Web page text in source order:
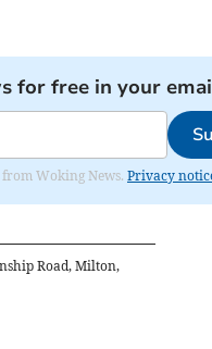
for free in your
Woking News. Privacy
Road, Milton,